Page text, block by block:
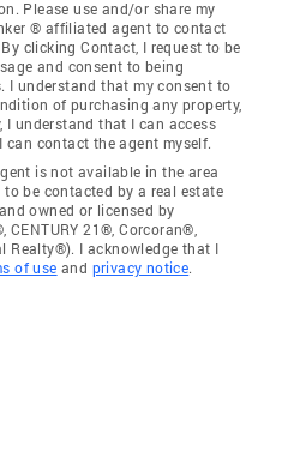
Please use and/or share my
® affiliated agent to contact
clicking Contact, I request to be
and consent to being
I understand that my consent to
of purchasing any property,
I understand that I can access
can contact the agent myself.
is not available in the area
to be contacted by a real estate
owned or licensed by
CENTURY 21®, Corcoran®,
Realty®). I acknowledge that I
of use and privacy notice.